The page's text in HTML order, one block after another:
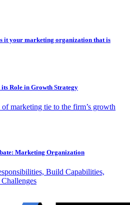
it your marketing organization that is
Role in Growth Strategy
marketing tie to the firm’s growth
Marketing Organization
Build Capabilities,